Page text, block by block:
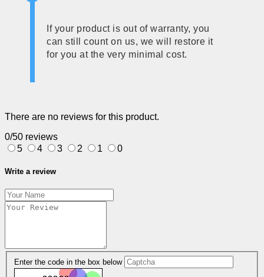
If your product is out of warranty, you
can still count on us, we will restore it
for you at the very minimal cost.
There are no reviews for this product.
0/50 reviews
5
4 3 2 1 0
Write a review
Enter the code in the box below